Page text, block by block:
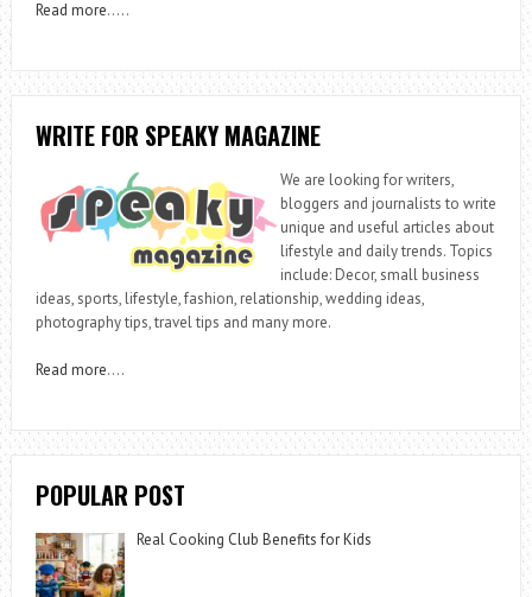
Read more…..
WRITE FOR SPEAKY MAGAZINE
We are looking for writers,
bloggers and journalists to write
unique and useful articles about
lifestyle and daily trends. Topics
include: Decor, small business
ideas, sports, lifestyle, fashion, relationship, wedding ideas,
photography tips, travel tips and many more.
Read more….
POPULAR POST
Real Cooking Club Benefits for Kids